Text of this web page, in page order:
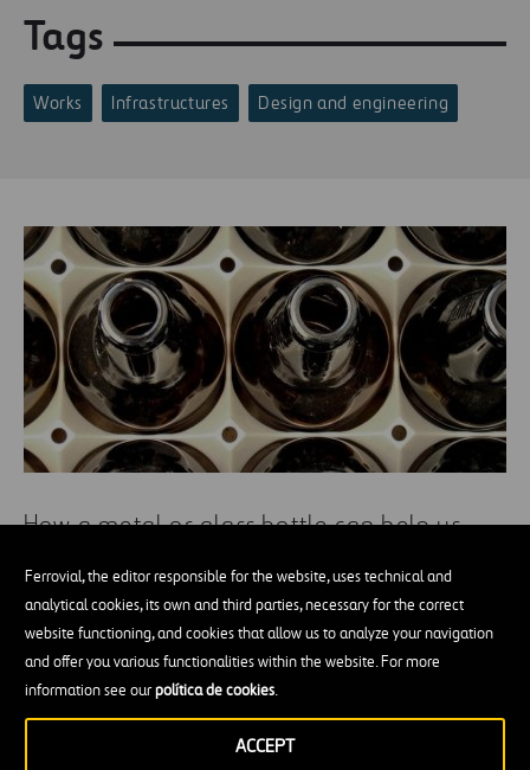
Ferrovial, the editor responsible for the website, uses technical and
analytical cookies, its own and third parties, necessary for the correct
website functioning, and cookies that allow us to analyze your navigation
and offer you various functionalities within the website. For more
information see ourpolítica de cookies.
ACCEPT
Tags
Works Infrastructures Design and engineering
How a metal or glass bottle can help us